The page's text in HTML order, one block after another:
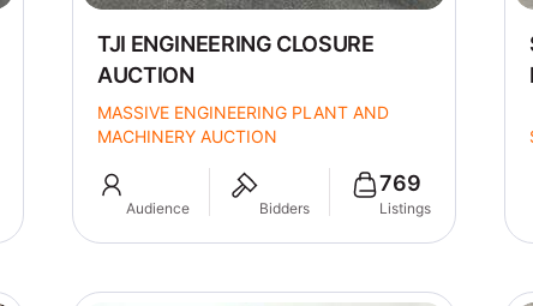
TJI ENGINEERING CLOSURE
AUCTION
MASSIVE ENGINEERING PLANT AND
MACHINERY AUCTION
Audience Bidders
769
Listings